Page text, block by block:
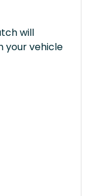
will
your vehicle